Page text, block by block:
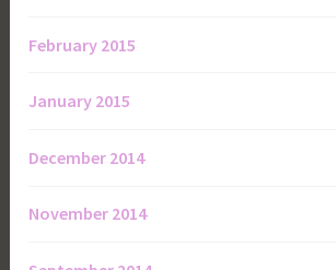
February 2015
January 2015
December 2014
November 2014